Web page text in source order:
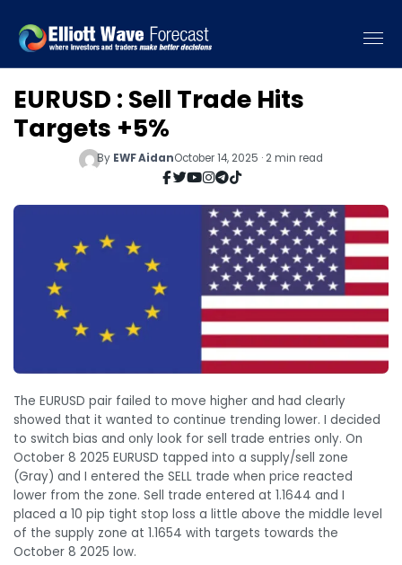
EURUSD : Sell Trade Hits
Targets +5%
By EWF AidanOctober 14, 2025 · 2 min read
The EURUSD pair failed to move higher and had clearly
showed that it wanted to continue trending lower. I decided
to switch bias and only look for sell trade entries only. On
October 8 2025 EURUSD tapped into a supply/sell zone
(Gray) and I entered the SELL trade when price reacted
lower from the zone. Sell trade entered at 1.1644 and I
placed a 10 pip tight stop loss a little above the middle level
of the supply zone at 1.1654 with targets towards the
October 8 2025 low.